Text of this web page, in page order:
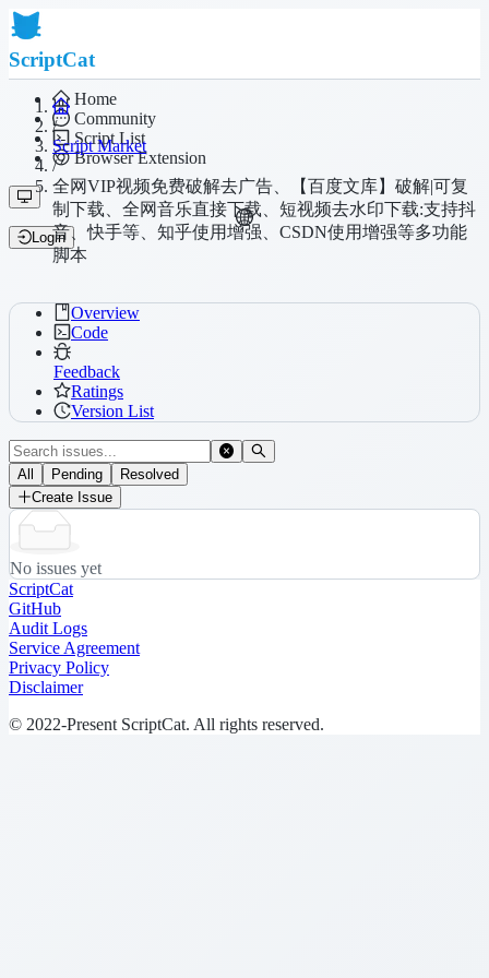
ScriptCat
Home
Community
Script List
Browser Extension
Login
/
Script Market
/
全网VIP视频免费破解去广告、【百度文库】破解|可复
制下载、全网音乐直接下载、短视频去水印下载:支持抖
音、快手等、知乎使用增强、CSDN使用增强等多功能
脚本
Overview
Code
Feedback
Ratings
Version List
All Pending
Resolved
Create Issue
No issues yet
ScriptCat
GitHub
Audit Logs
Service Agreement
Privacy Policy
Disclaimer
© 2022-Present ScriptCat. All rights reserved.